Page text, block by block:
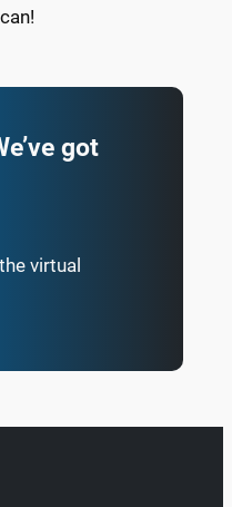
got
virtual